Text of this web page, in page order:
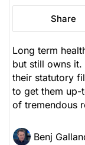
Share
Long term
but still owns
their statutory
to get them
of tremendous
Benj